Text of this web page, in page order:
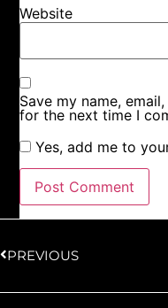
Website
Save my name,
for the next time I
Yes, add me to
PREVIOUS